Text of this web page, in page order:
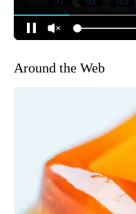
Around the Web